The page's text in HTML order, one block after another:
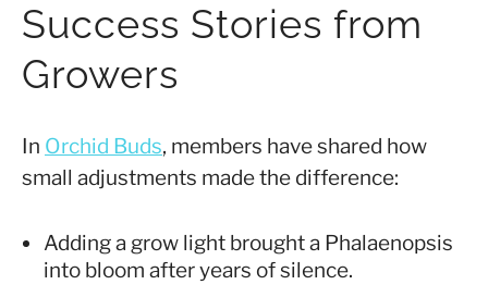
Success Stories from
Growers
In Orchid Buds, members have shared how
small adjustments made the difference:
Adding a grow light brought a Phalaenopsis
into bloom after years of silence.